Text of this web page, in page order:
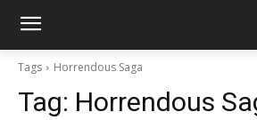
Tags Horrendous Saga
Tag: Horrendous